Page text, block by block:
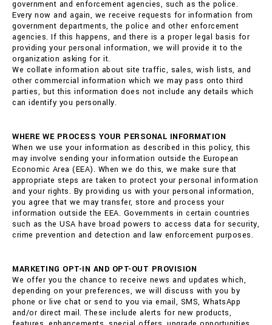
government and enforcement agencies, such as the police.
Every now and again, we receive requests for information from
government departments, the police and other enforcement
agencies. If this happens, and there is a proper legal basis for
providing your personal information, we will provide it to the
organization asking for it.
We collate information about site traffic, sales, wish lists, and
other commercial information which we may pass onto third
parties, but this information does not include any details which
can identify you personally.
WHERE WE PROCESS YOUR PERSONAL INFORMATION
When we use your information as described in this policy, this
may involve sending your information outside the European
Economic Area (EEA). When we do this, we make sure that
appropriate steps are taken to protect your personal information
and your rights. By providing us with your personal information,
you agree that we may transfer, store and process your
information outside the EEA. Governments in certain countries
such as the USA have broad powers to access data for security,
crime prevention and detection and law enforcement purposes.
MARKETING OPT-IN AND OPT-OUT PROVISION
We offer you the chance to receive news and updates which,
depending on your preferences, we will discuss with you by
phone or live chat or send to you via email, SMS, WhatsApp
and/or direct mail. These include alerts for new products,